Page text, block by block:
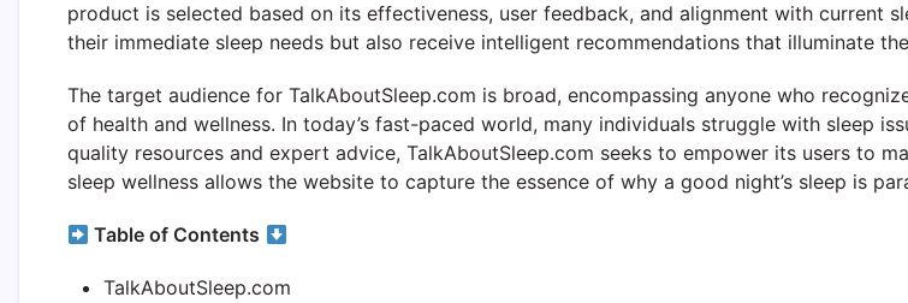
product is selected based on its effectiveness, user feedback, and alignment with current
their immediate sleep needs but also receive intelligent recommendations that illuminate
The target audience for TalkAboutSleep.com is broad, encompassing anyone who
of health and wellness. In today’s fast-paced world, many individuals struggle with sleep
quality resources and expert advice, TalkAboutSleep.com seeks to empower its users to
sleep wellness allows the website to capture the essence of why a good night’s sleep is
Table of Contents
TalkAboutSleep.com